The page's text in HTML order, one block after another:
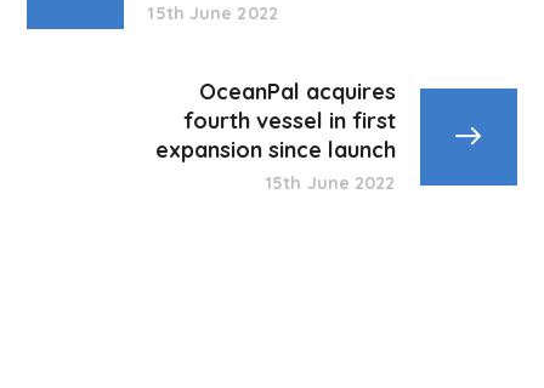
15th June 2022
OceanPal acquires
fourth vessel in first
expansion since launch
15th June 2022